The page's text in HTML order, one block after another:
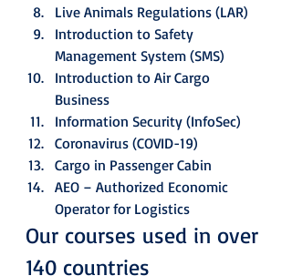
Live Animals Regulations (LAR)
Introduction to Safety
Management System (SMS)
Introduction to Air Cargo
Business
Information Security (InfoSec)
Coronavirus (COVID-19)
Cargo in Passenger Cabin
AEO – Authorized Economic
Operator for Logistics
Our courses used in over
140 countries